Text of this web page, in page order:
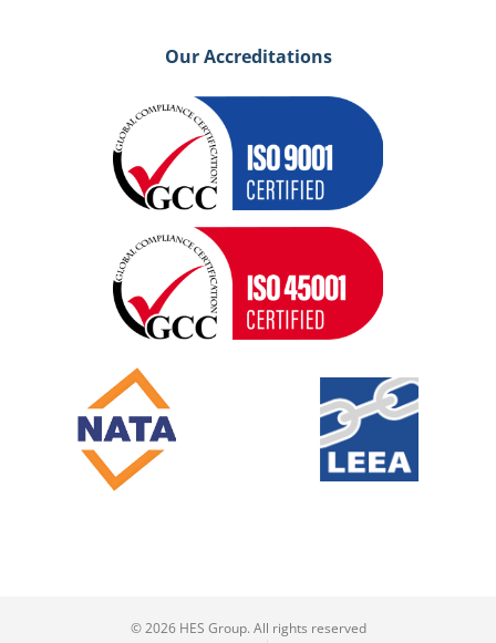
Our Accreditations
© 2026 HES Group. All rights reserved